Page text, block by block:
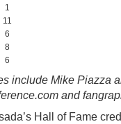
1
11
6
8
6
include Mike Piazza
and
Hall of Fame